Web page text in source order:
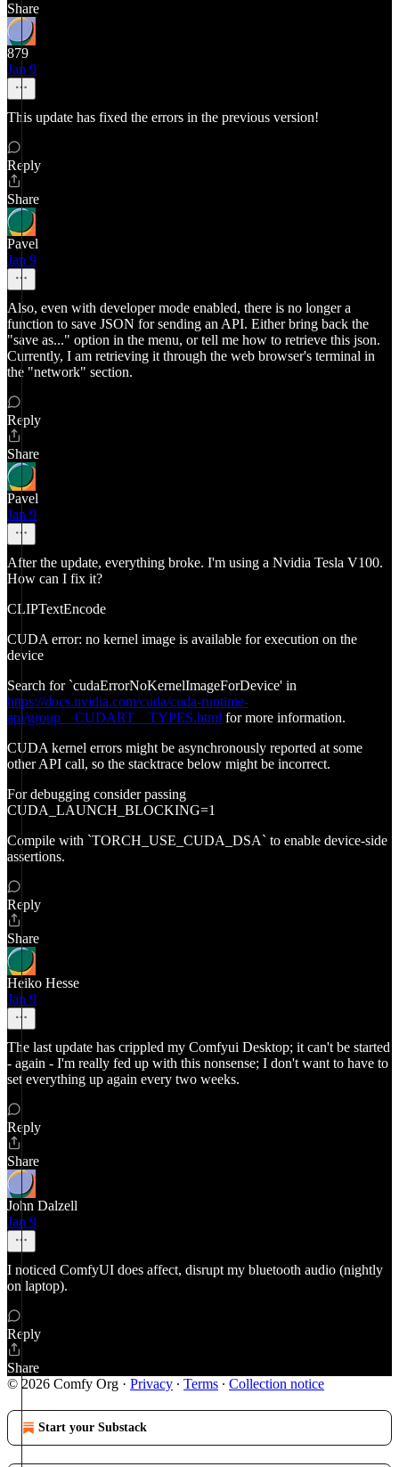
Share
879
Jan 9
This update has fixed the errors in the previous version!
Reply
Share
Pavel
Jan 9
Also, even with developer mode enabled, there is no longer a
function to save JSON for sending an API. Either bring back the
"save as..." option in the menu, or tell me how to retrieve this json.
Currently, I am retrieving it through the web browser's terminal in
the "network" section.
Reply
Share
Pavel
Jan 9
After the update, everything broke. I'm using a Nvidia Tesla V100.
How can I fix it?
CLIPTextEncode
CUDA error: no kernel image is available for execution on the
device
Search for `cudaErrorNoKernelImageForDevice' in
https://docs.nvidia.com/cuda/cuda-runtime-
api/group__CUDART__TYPES.html for more information.
CUDA kernel errors might be asynchronously reported at some
other API call, so the stacktrace below might be incorrect.
For debugging consider passing
CUDA_LAUNCH_BLOCKING=1
Compile with `TORCH_USE_CUDA_DSA` to enable device-side
assertions.
Reply
Share
Heiko Hesse
Jan 9
The last update has crippled my Comfyui Desktop; it can't be started
- again - I'm really fed up with this nonsense; I don't want to have to
set everything up again every two weeks.
Reply
Share
John Dalzell
Jan 9
I noticed ComfyUI does affect, disrupt my bluetooth audio (nightly
on laptop).
Reply
Share
© 2026 Comfy Org · Privacy ∙ Terms ∙ Collection notice
Start your Substack